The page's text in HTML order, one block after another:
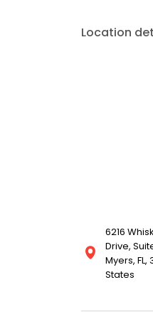
Location
6216
Drive,
Myers, FL,
States